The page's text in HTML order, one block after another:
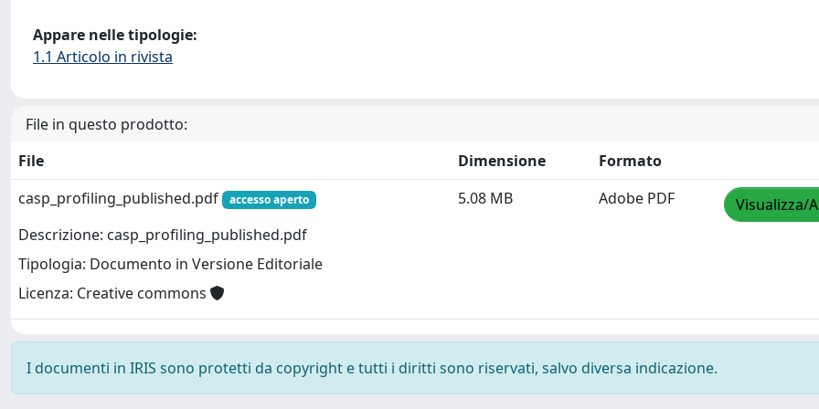
Appare nelle tipologie:
1.1 Articolo in rivista
File in questo prodotto:
File
Dimensione
Formato
casp_profiling_published.pdf
accesso aperto
Descrizione: casp_profiling_published.pdf
Tipologia: Documento in Versione Editoriale
Licenza: Creative commons
5.08 MB Adobe PDF Visualizza/
I documenti in IRIS sono protetti da copyright e tutti i diritti sono riservati, salvo diversa indicazione.